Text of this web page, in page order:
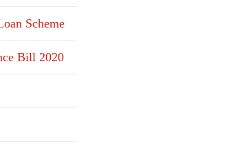
Scheme
Bill 2020